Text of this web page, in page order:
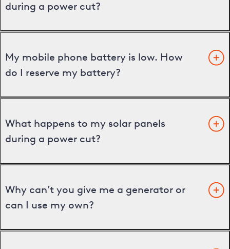
during a power cut?
My mobile phone battery is low. How
do I reserve my battery?
What happens to my solar panels
during a power cut?
Why can’t you give me a generator or
can I use my own?